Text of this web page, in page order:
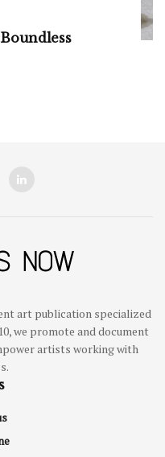
art publication specialized
we promote and document
artists working with